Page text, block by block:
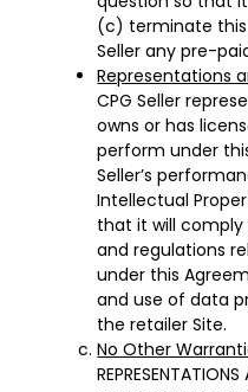
(c) terminate this
Seller any pre-
Representations
CPG Seller
owns or has
perform under
Seller’s
Intellectual
that it will comply
and regulations
under this
and use of data
the retailer Site.
No Other